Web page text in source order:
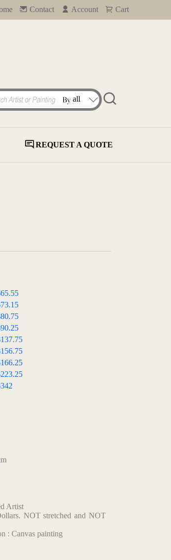
Contact Account Cart
REQUEST A QUOTE
Artist
NOT stretched and NOT
: Canvas painting